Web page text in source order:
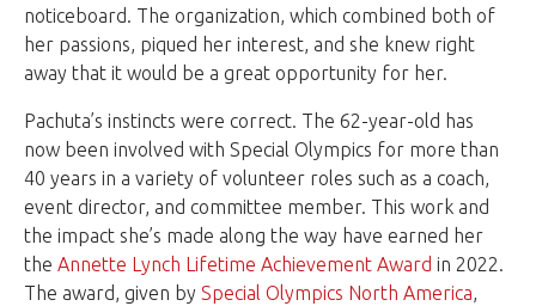
noticeboard. The organization, which combined both of
her passions, piqued her interest, and she knew right
away that it would be a great opportunity for her.
Pachuta’s instincts were correct. The 62-year-old has
now been involved with Special Olympics for more than
40 years in a variety of volunteer roles such as a coach,
event director, and committee member. This work and
the impact she’s made along the way have earned her
the Annette Lynch Lifetime Achievement Award in 2022.
The award, given by Special Olympics North America,